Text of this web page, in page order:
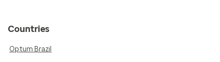
Countries
Optum Brazil